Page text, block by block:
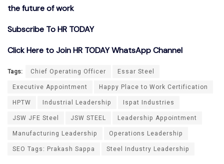
the future of work
Subscribe To HR TODAY
Click Here to Join HR TODAY WhatsApp Channel
Tags: Chief Operating Officer
Essar Steel
Executive Appointment
Happy Place to Work Certification
HPTW
Industrial Leadership
Ispat Industries
JSW JFE Steel
JSW STEEL
Leadership Appointment
Manufacturing Leadership
Operations Leadership
SEO Tags: Prakash Sappa
Steel Industry Leadership